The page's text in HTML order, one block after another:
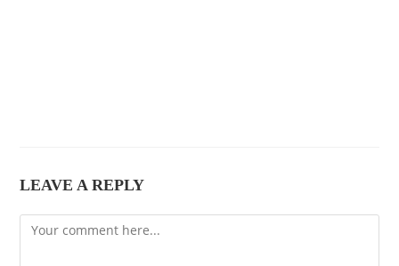
LEAVE A REPLY
Comment